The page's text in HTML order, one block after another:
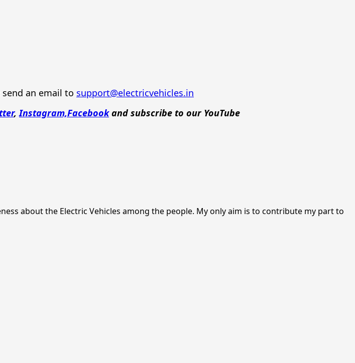
an email to support@electricvehicles.in
,Instagram,Facebookandsubscribe to our YouTube
about the Electric Vehicles among the people. My only aim is to contribute my part to